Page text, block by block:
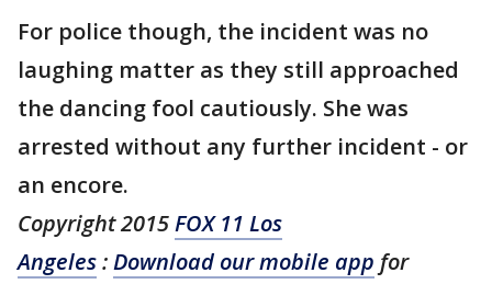
For police though, the incident was no
laughing matter as they still approached
the dancing fool cautiously. She was
arrested without any further incident - or
an encore.
Copyright 2015FOX 11 Los
Angeles:Download our mobile app for